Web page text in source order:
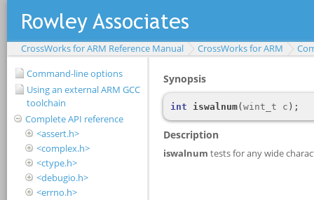
CrossWorks for ARM Reference Manual CrossWorks for ARM
Command-line options
Using an external ARM GCC
toolchain
Complete API reference
<assert.h>
<complex.h>
<ctype.h>
<debugio.h>
<errno.h>